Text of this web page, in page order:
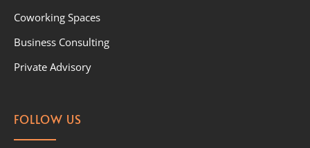
Coworking Spaces
Business Consulting
Private Advisory
FOLLOW US